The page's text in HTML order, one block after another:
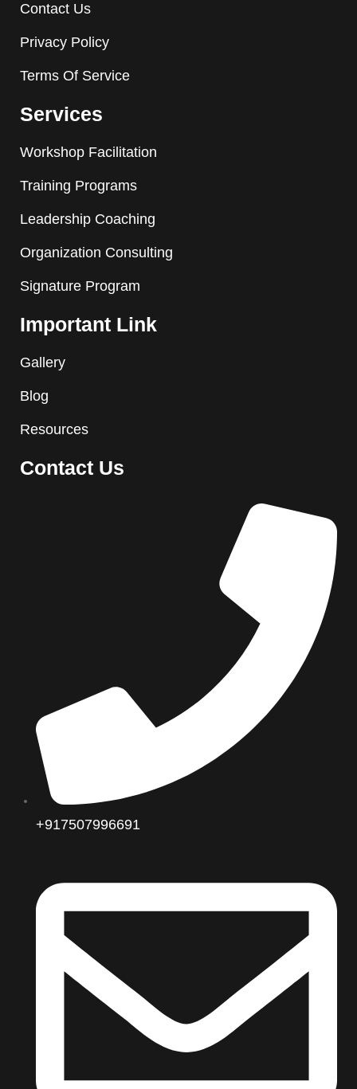
Contact Us
Privacy Policy
Terms Of Service
Services
Workshop Facilitation
Training Programs
Leadership Coaching
Organization Consulting
Signature Program
Important Link
Gallery
Blog
Resources
Contact Us
+917507996691